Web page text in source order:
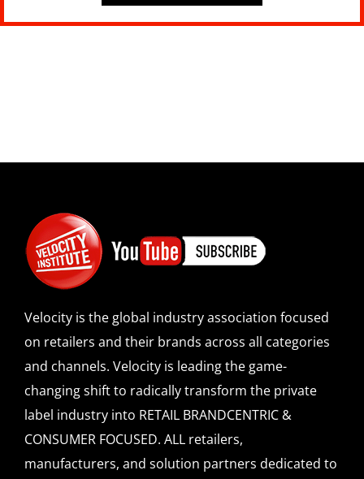
Velocity is the global industry association focused
on retailers and their brands across all categories
and channels. Velocity is leading the game-
changing shift to radically transform the private
label industry into RETAIL BRANDCENTRIC &
CONSUMER FOCUSED. ALL retailers,
manufacturers, and solution partners dedicated to